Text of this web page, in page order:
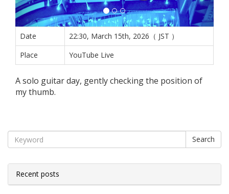
Date
22:30, March 15th, 2026（ JST ）
Place
YouTube Live
A solo guitar day, gently checking the position of
my thumb.
Search
Recent posts